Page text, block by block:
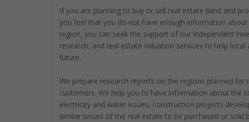
If you are planning to buy or sell real estate (land and
you feel that you do not have enough information
region, you can seek the support of our independent
research, and real estate valuation services to help
future.
We prepare research reports on the regions planned
customers. We help you to have information about the
electricity and water issues, construction projects
similar issues of the real estate to be purchased or sold